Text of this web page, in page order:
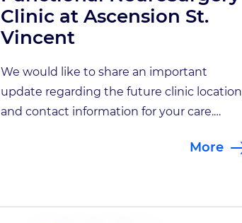
Clinic at Ascension St.
Vincent
We would like to share an important
update regarding the future clinic location
and contact information for your care.
with Sherry Hash, NP will take place at a
More